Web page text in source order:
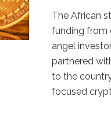
The African
funding from
angel
partnered
to the
focused